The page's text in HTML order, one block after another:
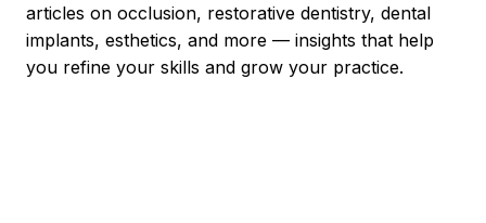
articles on occlusion, restorative dentistry, dental
implants, esthetics, and more — insights that help
you refine your skills and grow your practice.